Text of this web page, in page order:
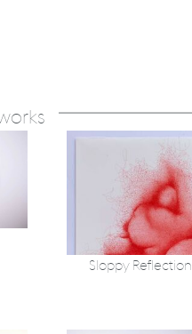
Sloppy Reflection